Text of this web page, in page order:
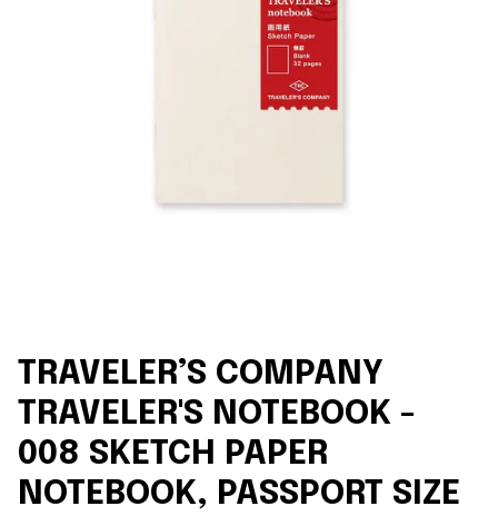
TRAVELER’S COMPANY
TRAVELER'S NOTEBOOK -
008 SKETCH PAPER
NOTEBOOK, PASSPORT SIZE